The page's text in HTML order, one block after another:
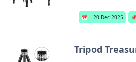
📅 20 Dec 2025
Tripod